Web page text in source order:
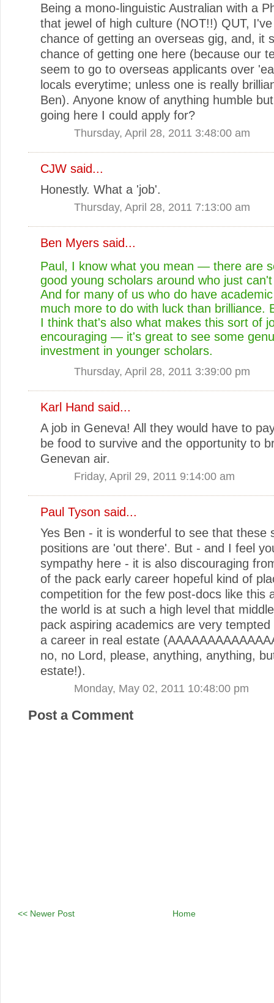
Being a mono-linguistic Australian with a
that jewel of high culture (NOT!!) QUT,
chance of getting an overseas gig, and, it
chance of getting one here (because our
seem to go to overseas applicants over
locals everytime; unless one is really
Ben). Anyone know of anything humble
going here I could apply for?
Thursday, April 28, 2011 3:48:00 am
CJW said...
Honestly. What a 'job'.
Thursday, April 28, 2011 7:13:00 am
Ben Myers said...
Paul, I know what you mean — there are
good young scholars around who just
And for many of us who do have
much more to do with luck than brilliance.
I think that's also what makes this sort of
encouraging — it's great to see some
investment in younger scholars.
Thursday, April 28, 2011 3:39:00 pm
Karl Hand said...
A job in Geneva! All they would have to
be food to survive and the opportunity to
Genevan air.
Friday, April 29, 2011 9:14:00 am
Paul Tyson said...
Yes Ben - it is wonderful to see that these
positions are 'out there'. But - and I feel
sympathy here - it is also discouraging
of the pack early career hopeful kind of
competition for the few post-docs like this
the world is at such a high level that
pack aspiring academics are very
a career in real estate
no, no Lord, please, anything, anything,
estate!).
Monday, May 02, 2011 10:48:00 pm
Post a Comment
<< Newer Post Home